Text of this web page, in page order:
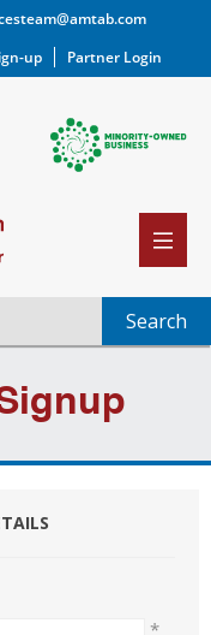
up Partner Login
*